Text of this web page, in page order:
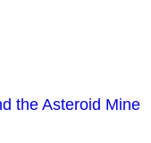
the Asteroid Mine